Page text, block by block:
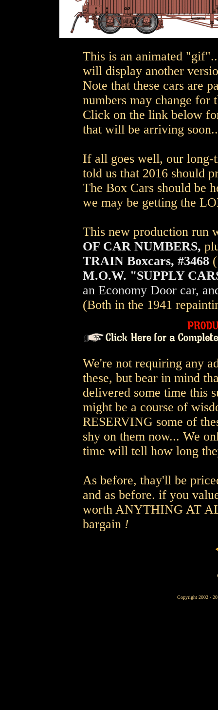
This is an animated
will display another
Note that these cars are
numbers may change for
Click on the link below
that will be arriving
If all goes well, our
told us that 2016 should
The Box Cars should be
we may be getting the
This new production run
OF CAR NUMBERS,
TRAIN Boxcars, #3468
M.O.W. "SUPPLY
an Economy Door car,
(Both in the 1941
We're not requiring any
these, but bear in mind
delivered some time this
might be a course of
RESERVING some of
shy on them now... We
time will tell how long
As before, thay'll be
and as before. if you
worth ANYTHING AT
bargain !
Copyright 2002 -